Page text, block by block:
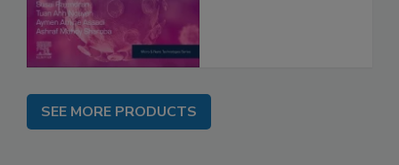
SEE MORE PRODUCTS